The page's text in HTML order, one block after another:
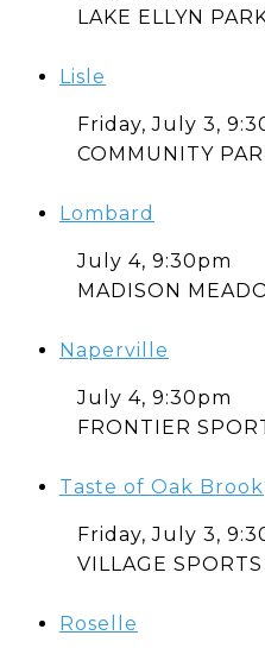
LAKE ELLYN
Lisle
Friday, July 3,
COMMUNITY
Lombard
July 4, 9:30pm
MADISON
Naperville
July 4, 9:30pm
FRONTIER
Taste of Oak Brook
Friday, July 3,
VILLAGE
Roselle